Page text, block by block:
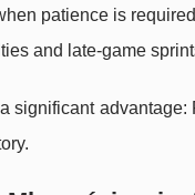
patience is
and late-game
significant